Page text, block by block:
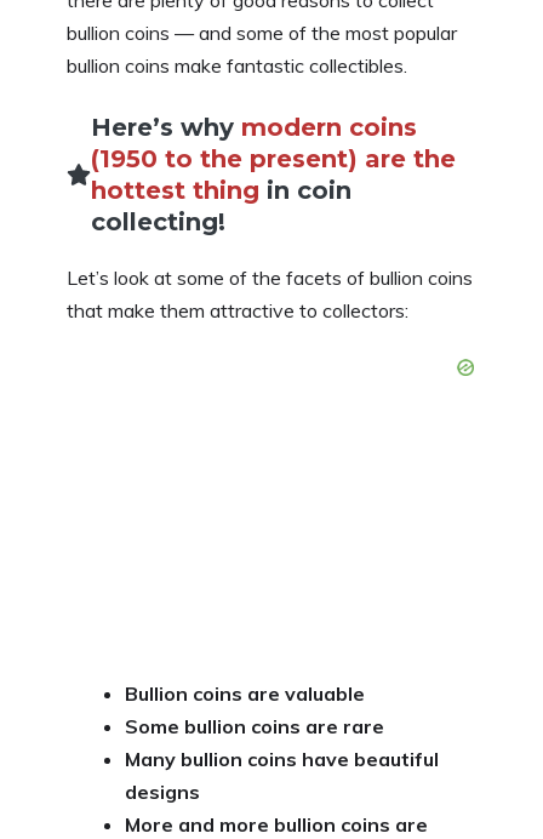
bullion coins — and some of the most popular
bullion coins make fantastic collectibles.
Here’s why modern coins
(1950 to the present) are the
hottest thing in coin
collecting!
Let’s look at some of the facets of bullion coins
that make them attractive to collectors:
Bullion coins are valuable
Some bullion coins are rare
Many bullion coins have beautiful
designs
More and more bullion coins are